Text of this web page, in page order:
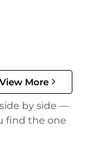
View More
by side —
find the one